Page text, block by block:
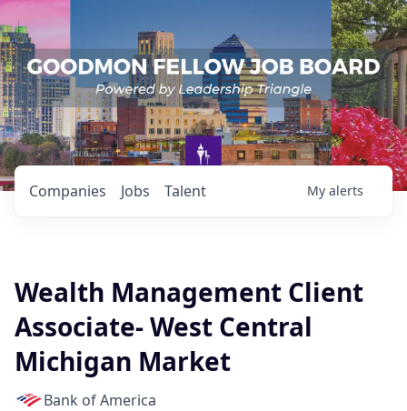
Jobs
Companies Talent My alerts
Wealth Management Client
Associate- West Central
Michigan Market
Bank of America